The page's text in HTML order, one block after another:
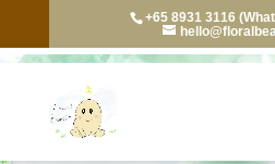
+65 8931 3116